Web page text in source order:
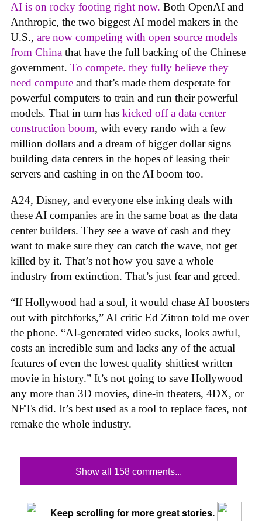
AI is on rocky footing right now. Both OpenAI and
Anthropic, the two biggest AI model makers in the
U.S., are now competing with open source models
from China that have the full backing of the Chinese
government. To compete. they fully believe they
need compute and that’s made them desperate for
powerful computers to train and run their powerful
models. That in turn has kicked off a data center
construction boom, with every rando with a few
million dollars and a dream of bigger dollar signs
building data centers in the hopes of leasing their
servers and cashing in on the AI boom too.
A24, Disney, and everyone else inking deals with
these AI companies are in the same boat as the data
center builders. They see a wave of cash and they
want to make sure they can catch the wave, not get
killed by it. That’s not how you save a whole
industry from extinction. That’s just fear and greed.
“If Hollywood had a soul, it would chase AI boosters
out with pitchforks,” AI critic Ed Zitron told me over
the phone. “AI-generated video sucks, looks awful,
costs an incredible sum and lacks any of the actual
features of even the lowest quality shittiest written
movie in history.” It’s not going to save Hollywood
any more than 3D movies, dine-in theaters, 4DX, or
NFTs did. It’s best used as a tool to replace faces, not
remake the whole industry.
Show all 158 comments...
Keep scrolling for more great stories.